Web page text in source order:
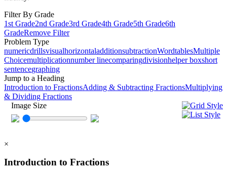
Filter By Grade
1st Grade2nd Grade3rd Grade4th Grade5th Grade6th
GradeRemove Filter
Problem Type
numericdrillsvisualhorizontaladditionsubtractionWordtablesMultiple
Choicemultiplicationnumber linecomparingdivisionhelper boxshort
sentencegraphing
Jump to a Heading
Introduction to FractionsAdding & Subtracting FractionsMultiplying
& Dividing Fractions
Image Size
×
Introduction to Fractions